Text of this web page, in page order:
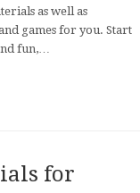
as well as
games for you. Start
fun,…
for